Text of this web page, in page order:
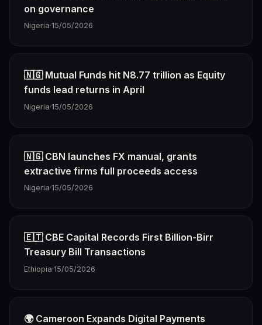
on governance
Nigeria·15/05/2026
🇳🇬 Mutual Funds hit N8.77 trillion as Equity
funds lead returns in April
Nigeria·15/05/2026
🇳🇬 CBN launches FX manual, grants
extractive firms full proceeds access
Nigeria·15/05/2026
🇪🇹 CBE Capital Records First Billion-Birr
Treasury Bill Transactions
Ethiopia·15/05/2026
🌍 Cameroon Expands Digital Payments